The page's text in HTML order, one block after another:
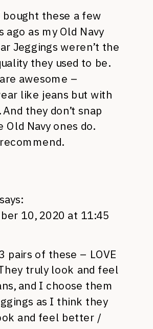
bought these a few
ago as my Old Navy
Jeggings weren’t the
they used to be.
awesome –
like jeans but with
they don’t snap
Old Navy ones do.
says:
10, 2020 at 11:45
pairs of these – LOVE
truly look and feel
and I choose them
as I think they
and feel better /